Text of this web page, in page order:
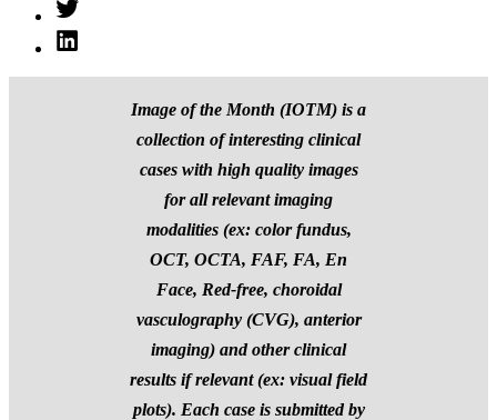
Image of the Month (IOTM) is a
collection of interesting clinical
cases with high quality images
for all relevant imaging
modalities (ex: color fundus,
OCT, OCTA, FAF, FA, En
Face, Red-free, choroidal
vasculography (CVG), anterior
imaging) and other clinical
results if relevant (ex: visual field
plots). Each case is submitted by